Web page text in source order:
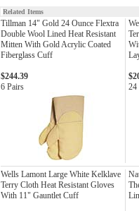
Related Items
Tillman 14" Gold 24 Ounce Flextra
Double Wool Lined Heat Resistant
Mitten With Gold Acrylic Coated
Fiberglass Cuff
$244.39
6 Pairs
24
Wells Lamont Large White Kelklave
Terry Cloth Heat Resistant Gloves
With 11" Gauntlet Cuff